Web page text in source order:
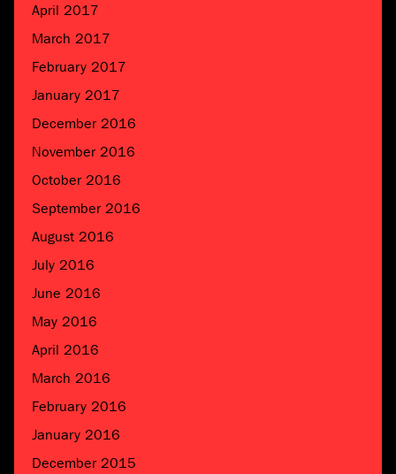
April 2017
March 2017
February 2017
January 2017
December 2016
November 2016
October 2016
September 2016
August 2016
July 2016
June 2016
May 2016
April 2016
March 2016
February 2016
January 2016
December 2015